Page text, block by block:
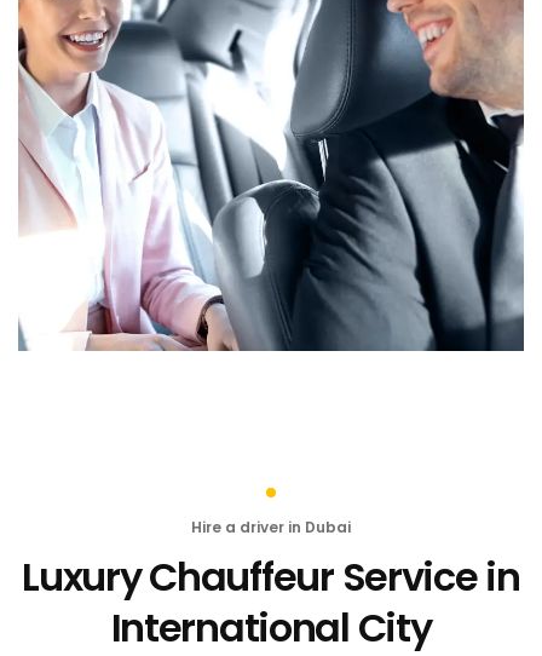
Hire a driver in Dubai
Luxury Chauffeur Service in
International City